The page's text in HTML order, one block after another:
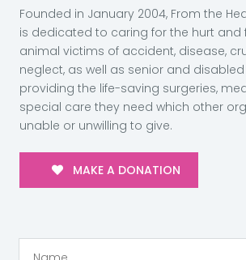
Founded in January 2004, From the
is dedicated to caring for the hurt and
animal victims of accident, disease,
neglect, as well as senior and
providing the life-saving surgeries,
special care they need which other
unable or unwilling to give.
MAKE A DONATION